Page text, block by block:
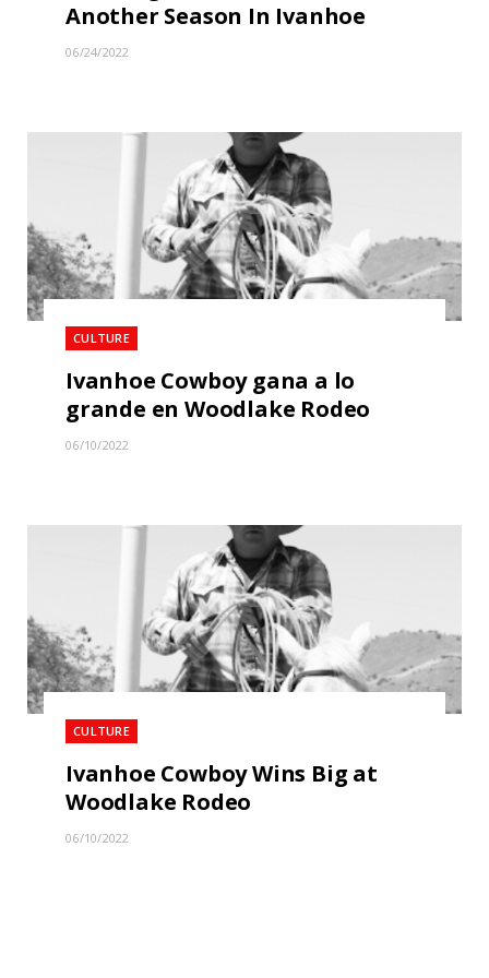
Another Season In Ivanhoe
06/24/2022
CULTURE
Ivanhoe Cowboy gana a lo
grande en Woodlake Rodeo
06/10/2022
CULTURE
Ivanhoe Cowboy Wins Big at
Woodlake Rodeo
06/10/2022